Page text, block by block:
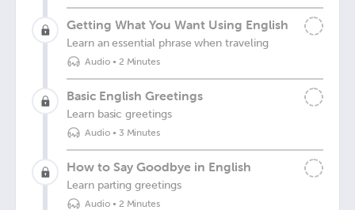
Getting What You Want Using English
Learn an essential phrase when traveling
Audio• 2 Minutes
Basic English Greetings
Learn basic greetings
Audio• 3 Minutes
How to Say Goodbye in English
Learn parting greetings
Audio• 2 Minutes